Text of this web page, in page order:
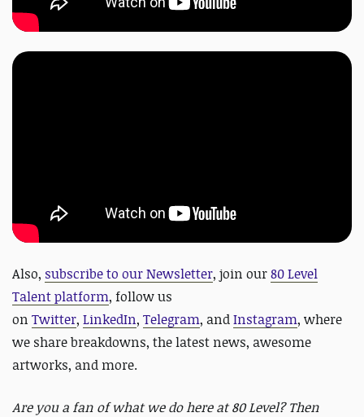
Also, subscribe to our Newsletter, join our80 Level
Talent platform, follow us
on Twitter, LinkedIn, Telegram, andInstagram, where
we share breakdowns, the latest news, awesome
artworks, and more.
Are you a fan of what we do here at 80 Level? Then